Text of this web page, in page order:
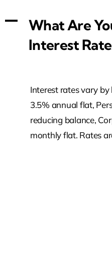
A
What Are
Interest
Interest rates vary by
3.5% annual flat,
reducing balance,
monthly flat. Rates